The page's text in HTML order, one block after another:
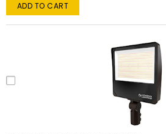
ADD TO CART